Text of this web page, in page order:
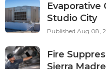
Evaporative
Studio City
Published Aug 08,
Fire
Sierra Madre